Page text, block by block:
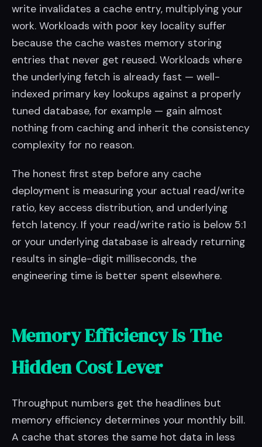
write invalidates a cache entry, multiplying your
work. Workloads with poor key locality suffer
because the cache wastes memory storing
entries that never get reused. Workloads where
the underlying fetch is already fast — well-
indexed primary key lookups against a properly
tuned database, for example — gain almost
nothing from caching and inherit the consistency
complexity for no reason.
The honest first step before any cache
deployment is measuring your actual read/write
ratio, key access distribution, and underlying
fetch latency. If your read/write ratio is below 5:1
or your underlying database is already returning
results in single-digit milliseconds, the
engineering time is better spent elsewhere.
Memory Efficiency Is The
Hidden Cost Lever
Throughput numbers get the headlines but
memory efficiency determines your monthly bill.
A cache that stores the same hot data in less